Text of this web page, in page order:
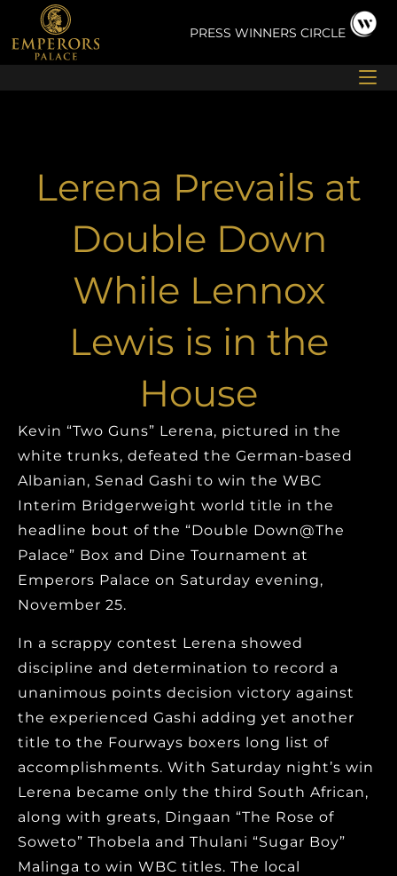
content
PRESSWINNERS CIRCLE
Lerena Prevails at
Double Down
While Lennox
Lewis is in the
House
Kevin “Two Guns” Lerena, pictured in the
white trunks, defeated the German-based
Albanian, Senad Gashi to win the WBC
Interim Bridgerweight world title in the
headline bout of the “Double Down@The
Palace” Box and Dine Tournament at
Emperors Palace on Saturday evening,
November 25.
In a scrappy contest Lerena showed
discipline and determination to record a
unanimous points decision victory against
the experienced Gashi adding yet another
title to the Fourways boxers long list of
accomplishments. With Saturday night’s win
Lerena became only the third South African,
along with greats, Dingaan “The Rose of
Soweto” Thobela and Thulani “Sugar Boy”
Malinga to win WBC titles. The local